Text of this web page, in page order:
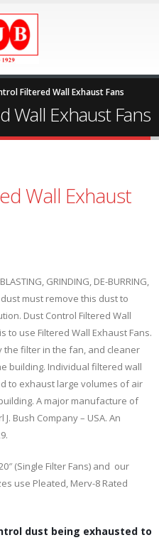
Filtered Wall Exhaust Fans
Wall Exhaust Fans
Wall Exhaust
GRINDING, DE-BURRING,
dust must remove this dust to
Dust Control Filtered Wall
to use Filtered Wall Exhaust Fans.
the filter in the fan, and cleaner
building. Individual filtered wall
to exhaust large volumes of air
A major manufacture of
Bush Company – USA. An
(Single Filter Fans) and our
use Pleated, Merv-8 Rated
dust being exhausted to